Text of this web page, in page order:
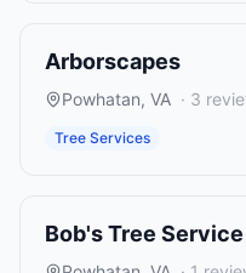
Arborscapes
Powhatan, VA · 3
Tree Services
Bob's Tree Service